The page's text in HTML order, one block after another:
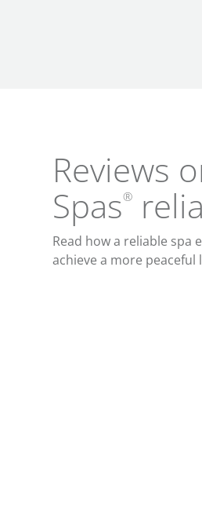
Reviews
Spas®
Read how a reliable spa
achieve a more peaceful